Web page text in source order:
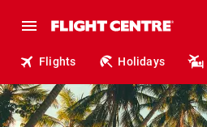
Flights Holidays